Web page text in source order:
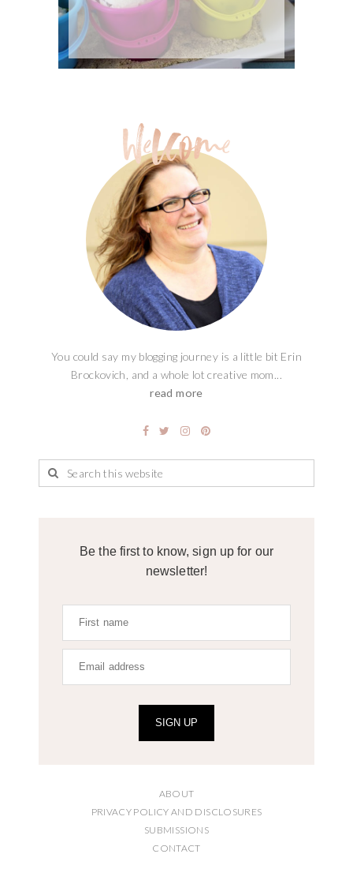
You could say my blogging journey is a little bit Erin
Brockovich, and a whole lot creative mom...
read more
Be the first to know, sign up for our
newsletter!
SIGN UP
ABOUT
PRIVACY POLICY AND DISCLOSURES
SUBMISSIONS
CONTACT